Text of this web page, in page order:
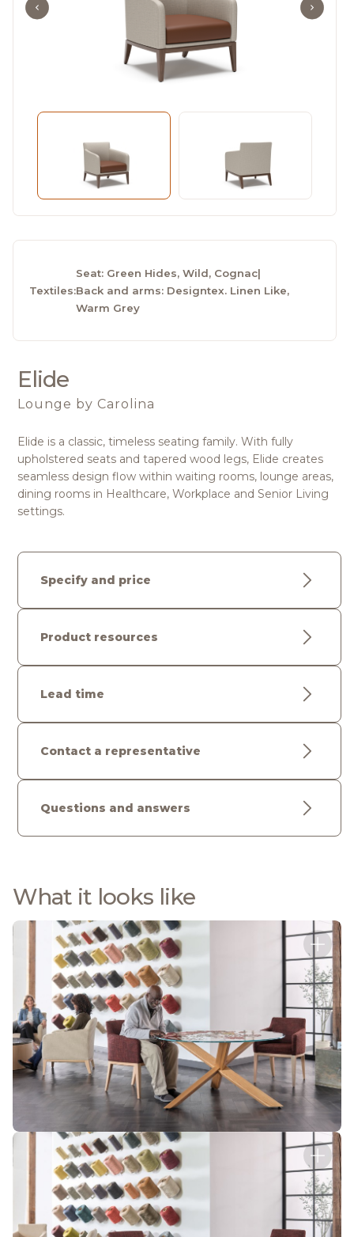
Textiles:
Seat: Green Hides, Wild, Cognac|
Back and arms: Designtex. Linen Like,
Warm Grey
Elide
Lounge by Carolina
Elide is a classic, timeless seating family. With fully
upholstered seats and tapered wood legs, Elide creates
seamless design flow within waiting rooms, lounge areas,
dining rooms in Healthcare, Workplace and Senior Living
settings.
Specify and price
Product resources
Lead time
Contact a representative
Questions and answers
What it looks like